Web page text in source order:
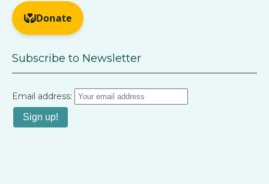
Subscribe to Newsletter
Email address: